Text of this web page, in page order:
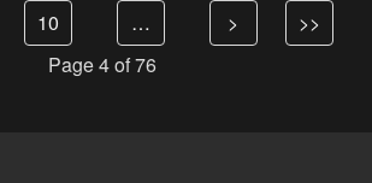
10 … >
>>
Page 4 of 76